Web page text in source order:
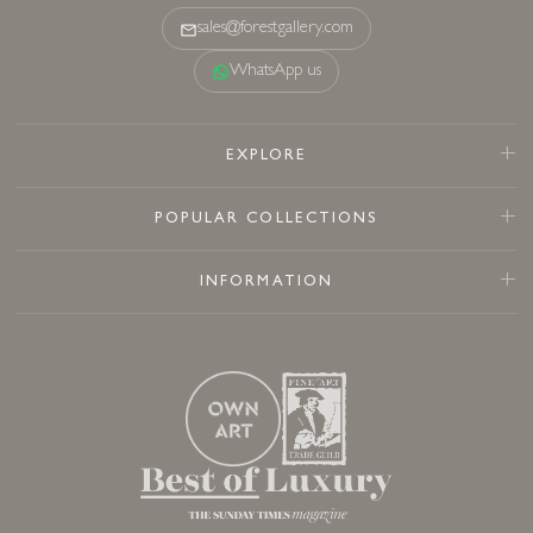
sales@forestgallery.com
WhatsApp us
EXPLORE
POPULAR COLLECTIONS
INFORMATION